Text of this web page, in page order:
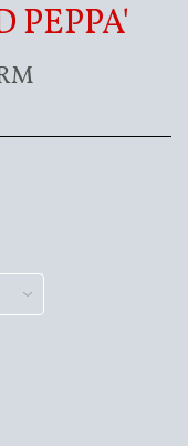
PEPPA'